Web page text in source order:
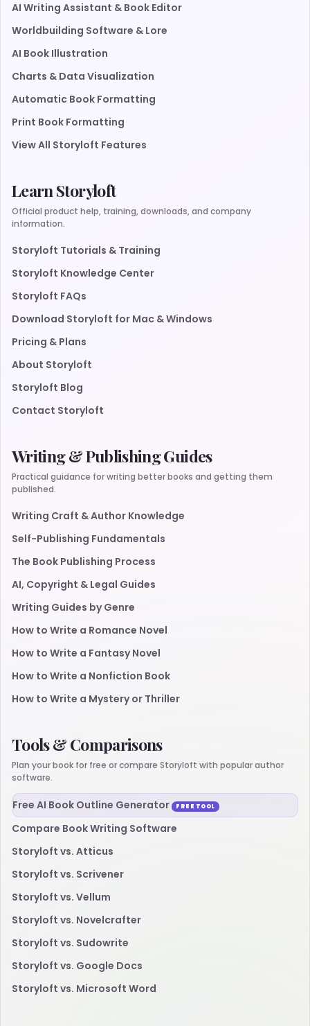
AI Writing Assistant & Book Editor
Worldbuilding Software & Lore
AI Book Illustration
Charts & Data Visualization
Automatic Book Formatting
Print Book Formatting
View All Storyloft Features
Learn Storyloft
Official product help, training, downloads, and company
information.
Storyloft Tutorials & Training
Storyloft Knowledge Center
Storyloft FAQs
Download Storyloft for Mac & Windows
Pricing & Plans
About Storyloft
Storyloft Blog
Contact Storyloft
Writing & Publishing Guides
Practical guidance for writing better books and getting them
published.
Writing Craft & Author Knowledge
Self-Publishing Fundamentals
The Book Publishing Process
AI, Copyright & Legal Guides
Writing Guides by Genre
How to Write a Romance Novel
How to Write a Fantasy Novel
How to Write a Nonfiction Book
How to Write a Mystery or Thriller
Tools & Comparisons
Plan your book for free or compare Storyloft with popular author
software.
Free AI Book Outline Generator FREE TOOL
Compare Book Writing Software
Storyloft vs. Atticus
Storyloft vs. Scrivener
Storyloft vs. Vellum
Storyloft vs. Novelcrafter
Storyloft vs. Sudowrite
Storyloft vs. Google Docs
Storyloft vs. Microsoft Word